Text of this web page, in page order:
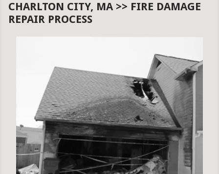
CHARLTON CITY, MA >> FIRE DAMAGE
REPAIR PROCESS